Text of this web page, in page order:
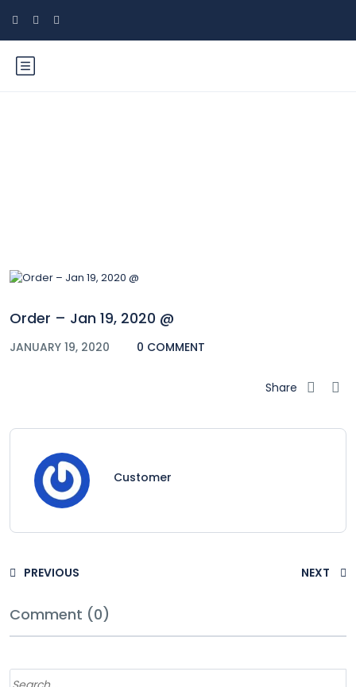
Order – Jan 19, 2020 @
JANUARY 19, 2020 0 COMMENT
Share
Customer
PREVIOUS NEXT
Comment (0)